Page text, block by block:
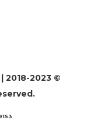
| 2018-2023 ©